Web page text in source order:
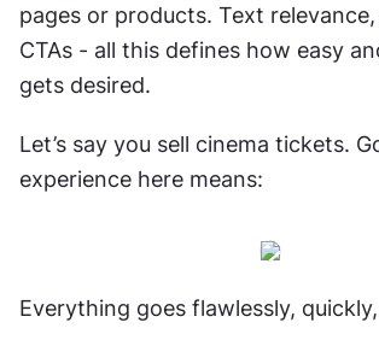
pages or products. Text
CTAs - all this defines how easy
gets desired.
Let’s say you sell cinema tickets.
experience here means:
Everything goes flawlessly,